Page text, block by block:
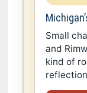
Small
and
kind of